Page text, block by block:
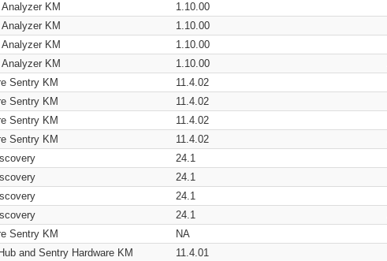
KM 1.10.00
KM 1.10.00
KM 1.10.00
KM 1.10.00
Sentry KM 11.4.02
Sentry KM 11.4.02
Sentry KM 11.4.02
Sentry KM 11.4.02
24.1
24.1
24.1
24.1
Sentry KM NA
and Sentry Hardware KM 11.4.01